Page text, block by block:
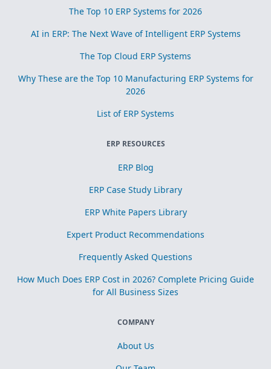
The Top 10 ERP Systems for 2026
AI in ERP: The Next Wave of Intelligent ERP Systems
The Top Cloud ERP Systems
Why These are the Top 10 Manufacturing ERP Systems for
2026
List of ERP Systems
ERP RESOURCES
ERP Blog
ERP Case Study Library
ERP White Papers Library
Expert Product Recommendations
Frequently Asked Questions
How Much Does ERP Cost in 2026? Complete Pricing Guide
for All Business Sizes
COMPANY
About Us